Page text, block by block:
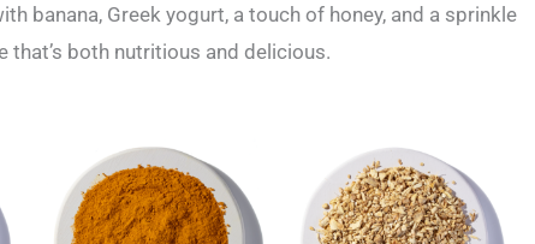
banana, Greek yogurt, a touch of honey, and a sprinkle
both nutritious and delicious.